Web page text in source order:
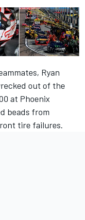
Ryan
out of the
at Phoenix
beads from
tire failures.